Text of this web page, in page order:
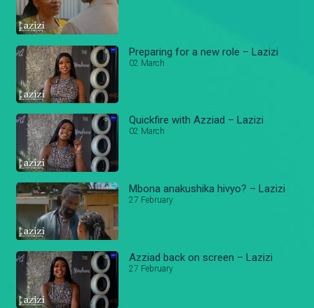
Preparing for a new role – Lazizi
02 March
Quickfire with Azziad – Lazizi
02 March
Mbona anakushika hivyo? – Lazizi
27 February
Azziad back on screen – Lazizi
27 February